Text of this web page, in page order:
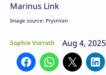
Image source: Prysmian
Sophie Vorrath Aug 4, 2025